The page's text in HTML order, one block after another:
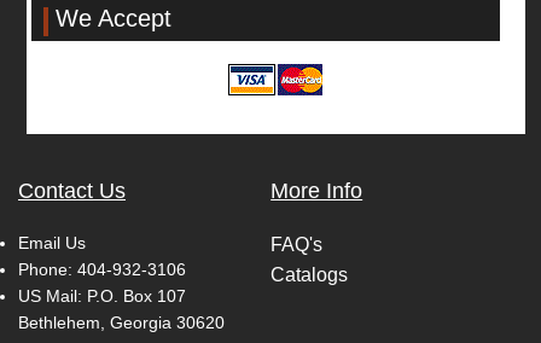
We Accept
Contact Us
Email Us
Phone: 404-932-3106
US Mail: P.O. Box 107
Bethlehem, Georgia 30620
More Info
FAQ's
Catalogs